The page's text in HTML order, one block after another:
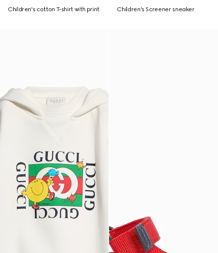
Children's cotton T-shirt with print Children's Screener sneaker